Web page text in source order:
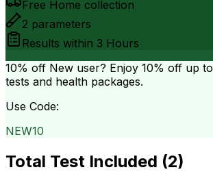
Free Home collection
2 parameters
Results within 3 Hours
10% off New user? Enjoy 10% off up to
tests and health packages.
Use Code:
NEW10
Total Test Included (2)